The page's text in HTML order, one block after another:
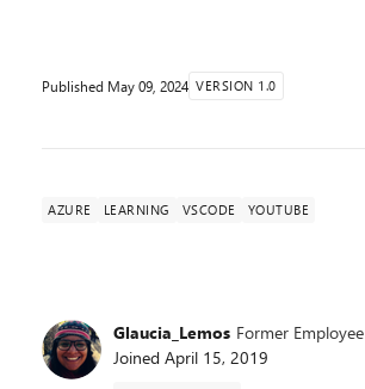
Published May 09, 2024 VERSION 1.0
AZURE LEARNING VSCODE YOUTUBE
Glaucia_Lemos Former Employee
Joined April 15, 2019